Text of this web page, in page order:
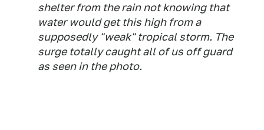
shelter from the rain not knowing that
water would get this high from a
supposedly "weak" tropical storm. The
surge totally caught all of us off guard
as seen in the photo.